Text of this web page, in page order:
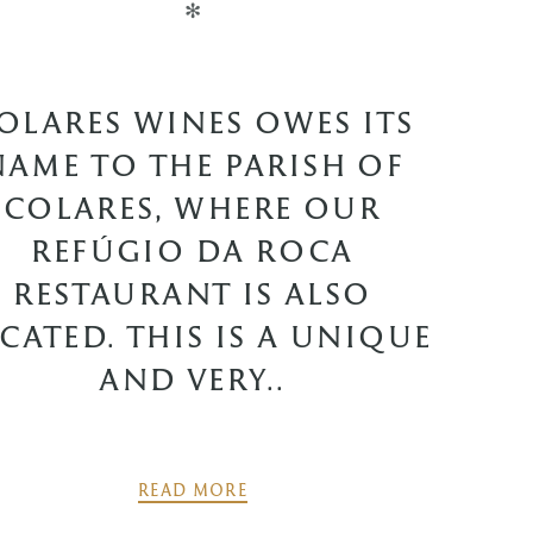
✻
WINES OWES ITS
TO THE PARISH OF
COLARES, WHERE OUR
REFÚGIO DA ROCA
RESTAURANT IS ALSO
THIS IS A UNIQUE
AND VERY..
READ MORE